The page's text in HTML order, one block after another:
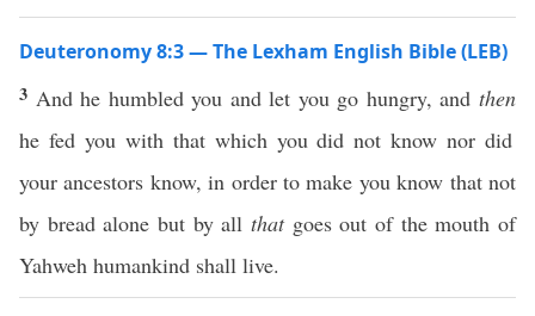
Deuteronomy 8:3 — The Lexham English Bible (LEB)
3 And he humbled you and let you go hungry, andthen
he fed you with that which you did not know nor did
your ancestors know, in order to make you know that not
by bread alone but by all thatgoes out of the mouth of
Yahweh humankind shall live.